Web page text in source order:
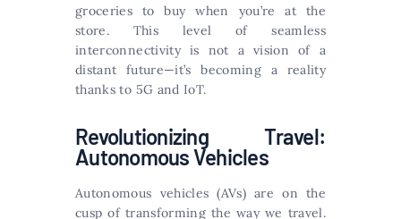
groceries to buy when you’re at the
store. This level of seamless
interconnectivity is not a vision of a
distant future—it’s becoming a reality
thanks to 5G and IoT.
Revolutionizing Travel:
Autonomous Vehicles
Autonomous vehicles (AVs) are on the
cusp of transforming the way we travel.